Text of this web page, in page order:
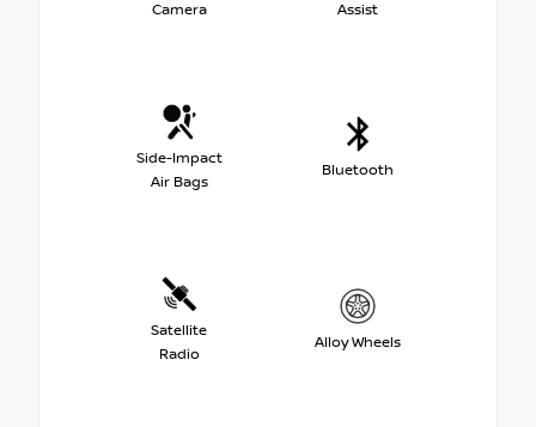
Camera
Assist
Side-Impact
Air Bags
Bluetooth
Satellite
Radio
Alloy Wheels